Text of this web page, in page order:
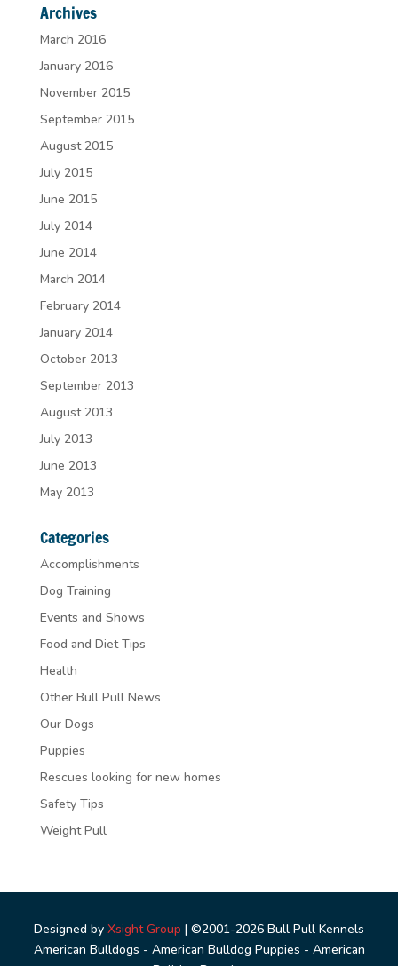
Archives
March 2016
January 2016
November 2015
September 2015
August 2015
July 2015
June 2015
July 2014
June 2014
March 2014
February 2014
January 2014
October 2013
September 2013
August 2013
July 2013
June 2013
May 2013
Categories
Accomplishments
Dog Training
Events and Shows
Food and Diet Tips
Health
Other Bull Pull News
Our Dogs
Puppies
Rescues looking for new homes
Safety Tips
Weight Pull
Designed by Xsight Group | ©2001-2026 Bull Pull Kennels
American Bulldogs - American Bulldog Puppies - American